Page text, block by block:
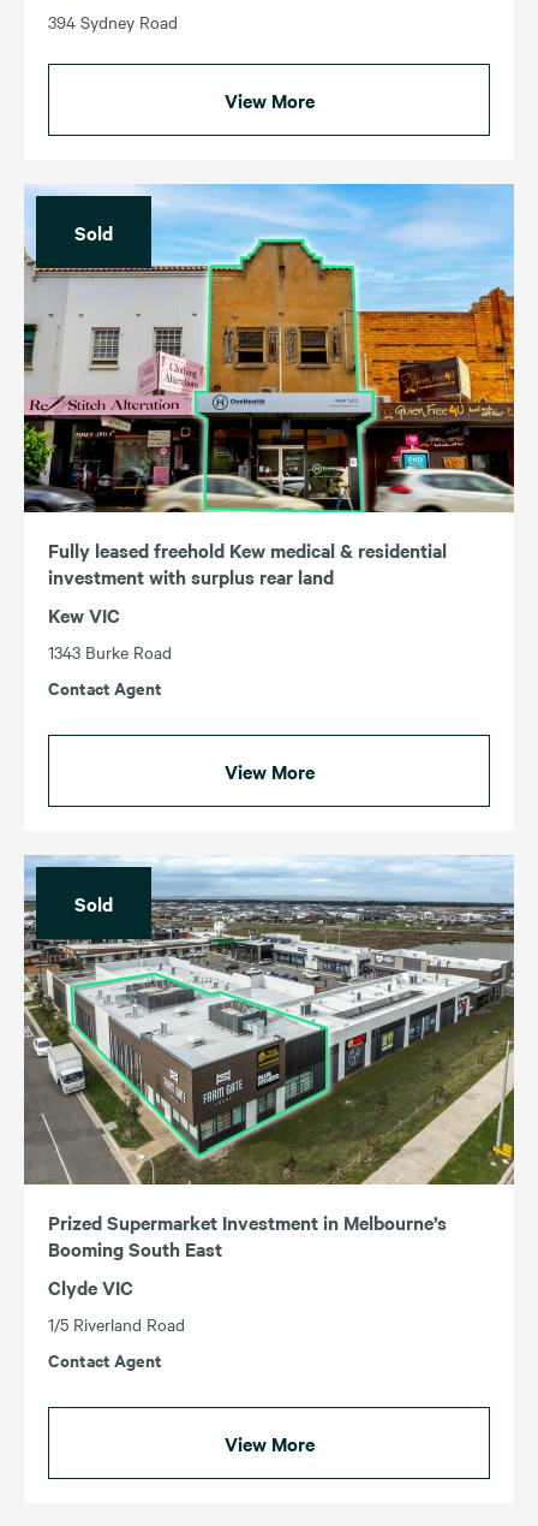
394 Sydney Road
View More
Sold
Fully leased freehold Kew medical & residential
investment with surplus rear land
Kew VIC
1343 Burke Road
Contact Agent
View More
Sold
Prized Supermarket Investment in Melbourne’s
Booming South East
Clyde VIC
1/5 Riverland Road
Contact Agent
View More